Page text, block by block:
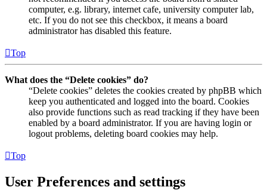
computer, e.g. library, internet cafe, university computer lab,
etc. If you do not see this checkbox, it means a board
administrator has disabled this feature.
Top
What does the “Delete cookies” do?
“Delete cookies” deletes the cookies created by phpBB which
keep you authenticated and logged into the board. Cookies
also provide functions such as read tracking if they have been
enabled by a board administrator. If you are having login or
logout problems, deleting board cookies may help.
Top
User Preferences and settings